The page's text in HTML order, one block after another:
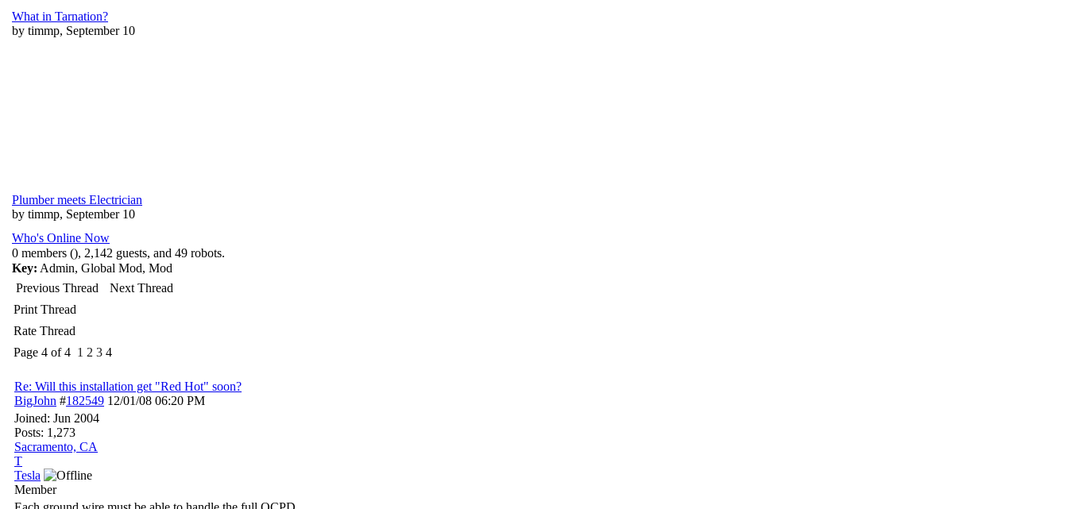
What in Tarnation?
by timmp, September 10
Plumber meets Electrician
by timmp, September 10
Who's Online Now
0 members (), 2,142 guests, and 49 robots.
Key: Admin, Global Mod, Mod
Previous Thread
Next Thread
Print Thread
Rate Thread
Page 4 of 4 1 2 3 4
Re: Will this installation get "Red Hot" soon?
BigJohn #182549 12/01/08 06:20 PM
Joined: Jun 2004
Posts: 1,273
Sacramento, CA
T
Tesla
Member